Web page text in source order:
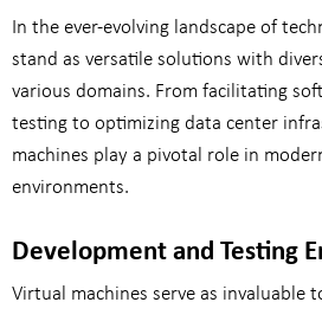
In the ever-evolving landscape of
stand as versatile solutions with
various domains. From facilitating
testing to optimizing data center
machines play a pivotal role in
environments.
Development and Testing
Virtual machines serve as invaluable